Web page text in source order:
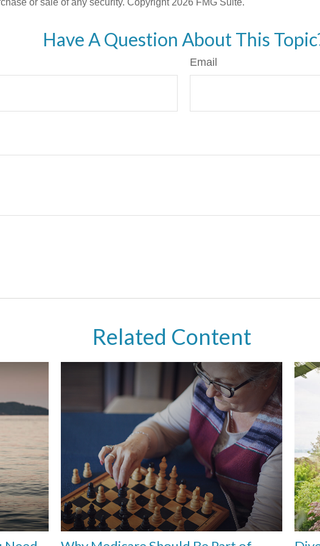
Have A Question About This
Email
Related Content